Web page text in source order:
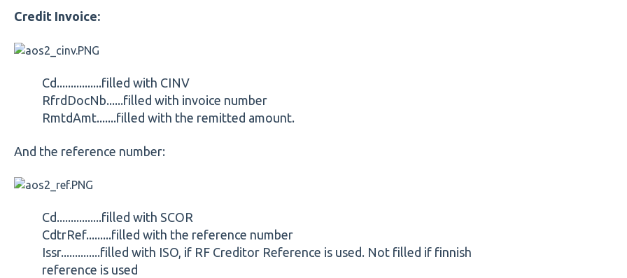
Credit Invoice:
Cd................filled with CINV
RfrdDocNb......filled with invoice number
RmtdAmt.......filled with the remitted amount.
And the reference number:
Cd................filled with SCOR
CdtrRef.........filled with the reference number
Issr..............filled with ISO, if RF Creditor Reference is used. Not filled if finnish
reference is used